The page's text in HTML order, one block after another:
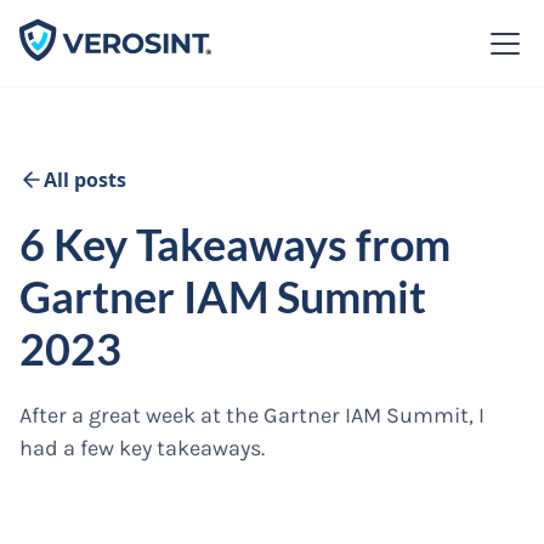
All posts
6 Key Takeaways from
Gartner IAM Summit
2023
After a great week at the Gartner IAM Summit, I
had a few key takeaways.